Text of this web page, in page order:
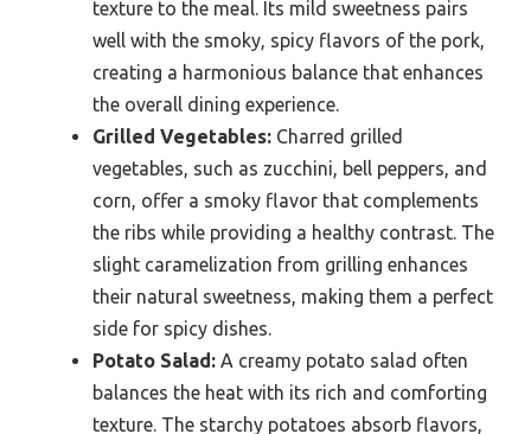
texture to the meal. Its mild sweetness pairs
well with the smoky, spicy flavors of the pork,
creating a harmonious balance that enhances
the overall dining experience.
Grilled Vegetables: Charred grilled
vegetables, such as zucchini, bell peppers, and
corn, offer a smoky flavor that complements
the ribs while providing a healthy contrast. The
slight caramelization from grilling enhances
their natural sweetness, making them a perfect
side for spicy dishes.
Potato Salad: A creamy potato salad often
balances the heat with its rich and comforting
texture. The starchy potatoes absorb flavors,